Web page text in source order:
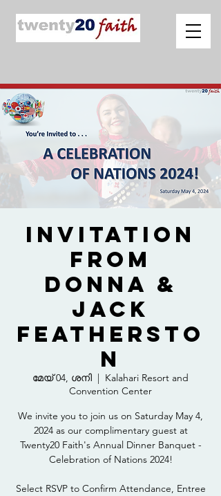
Invitation
from
Donna &
Jack
Feathersto
n
മേയ് 04, ശനി
  |
Kalahari Resort and
Convention Center
We invite you to join us on Saturday May 4,
2024 as our complimentary guest at
Twenty20 Faith's Annual Dinner Banquet -
Celebration of Nations 2024!
Select RSVP to Confirm Attendance, Entree